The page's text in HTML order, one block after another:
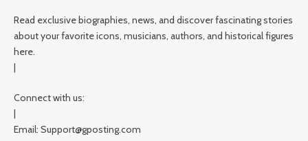
Read exclusive biographies, news, and discover fascinating stories
about your favorite icons, musicians, authors, and historical figures
here.
|
Connect with us:
|
Email: Support@gposting.com